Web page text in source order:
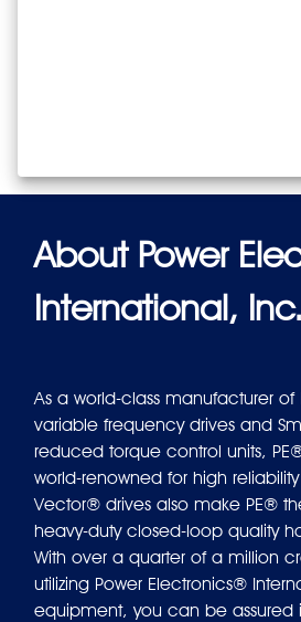
About Power
International,
As a world-class manufacturer
variable frequency drives and
reduced torque control units,
world-renowned for high
Vector® drives also make PE®
heavy-duty closed-loop quality
With over a quarter of a million
utilizing Power Electronics®
equipment, you can be assured